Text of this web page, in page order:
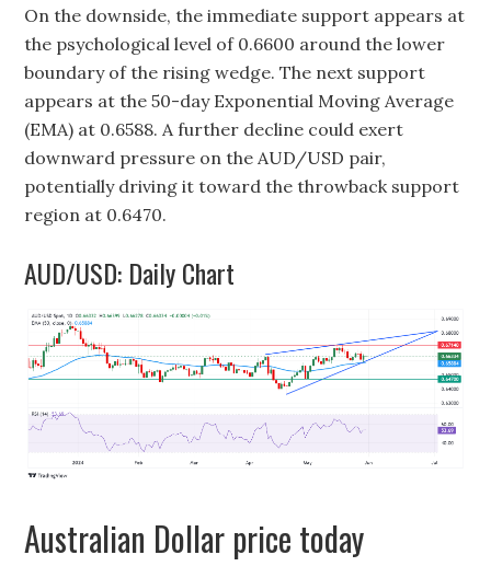
On the downside, the immediate support appears at
the psychological level of 0.6600 around the lower
boundary of the rising wedge. The next support
appears at the 50-day Exponential Moving Average
(EMA) at 0.6588. A further decline could exert
downward pressure on the AUD/USD pair,
potentially driving it toward the throwback support
region at 0.6470.
AUD/USD: Daily Chart
Australian Dollar price today